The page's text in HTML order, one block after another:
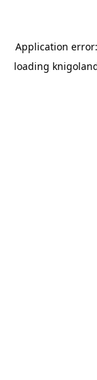
Application
loading